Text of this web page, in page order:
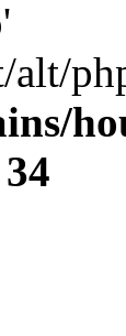
34